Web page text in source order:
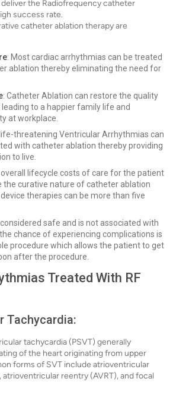
the Radiofrequency catheter
success rate.
catheter ablation therapy are
: Most cardiac arrhythmias can be treated
ablation thereby eliminating the need for
: Catheter Ablation can restore the quality
to a happier family life and
at workplace.
threatening Ventricular Arrhythmias can
with catheter ablation thereby providing
to live.
overall lifecycle costs of care for the patient
the curative nature of catheter ablation
therapies can be more than five
safe and is not associated with
chance of experiencing complications is
procedure which allows the patient to get
after the procedure.
Treated With RF
Tachycardia:
tachycardia (PSVT) generally
of the heart originating from upper
forms of SVT include atrioventricular
atrioventricular reentry (AVRT), and focal